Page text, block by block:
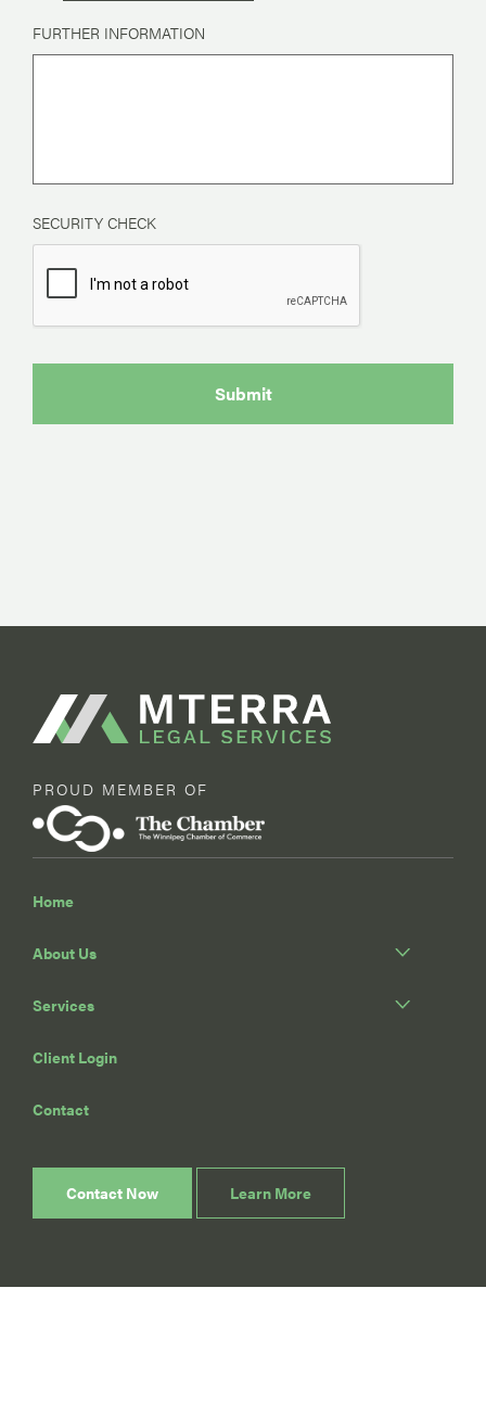
FURTHER INFORMATION
SECURITY CHECK
PROUD MEMBER OF
Home
About Us
Services
Client Login
Contact
Contact Now Learn More